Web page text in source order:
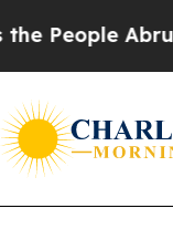
Abruptly